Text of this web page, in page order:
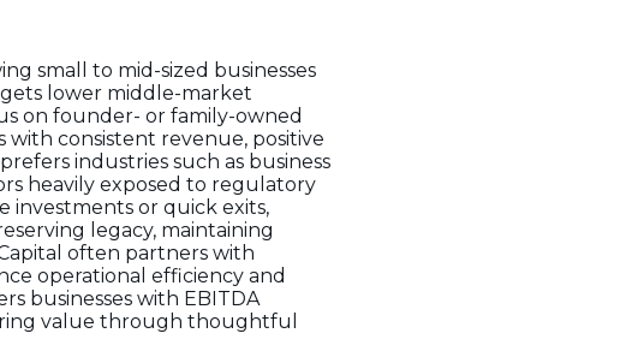
small to mid-sized businesses
lower middle-market
on founder- or family-owned
with consistent revenue, positive
industries such as business
heavily exposed to regulatory
investments or quick exits,
legacy, maintaining
often partners with
operational efficiency and
businesses with EBITDA
value through thoughtful